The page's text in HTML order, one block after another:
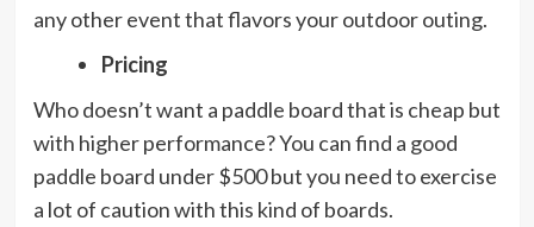
any other event that flavors your outdoor outing.
Pricing
Who doesn’t want a paddle board that is cheap but
with higher performance? You can find a good
paddle board under $500 but you need to exercise
a lot of caution with this kind of boards.